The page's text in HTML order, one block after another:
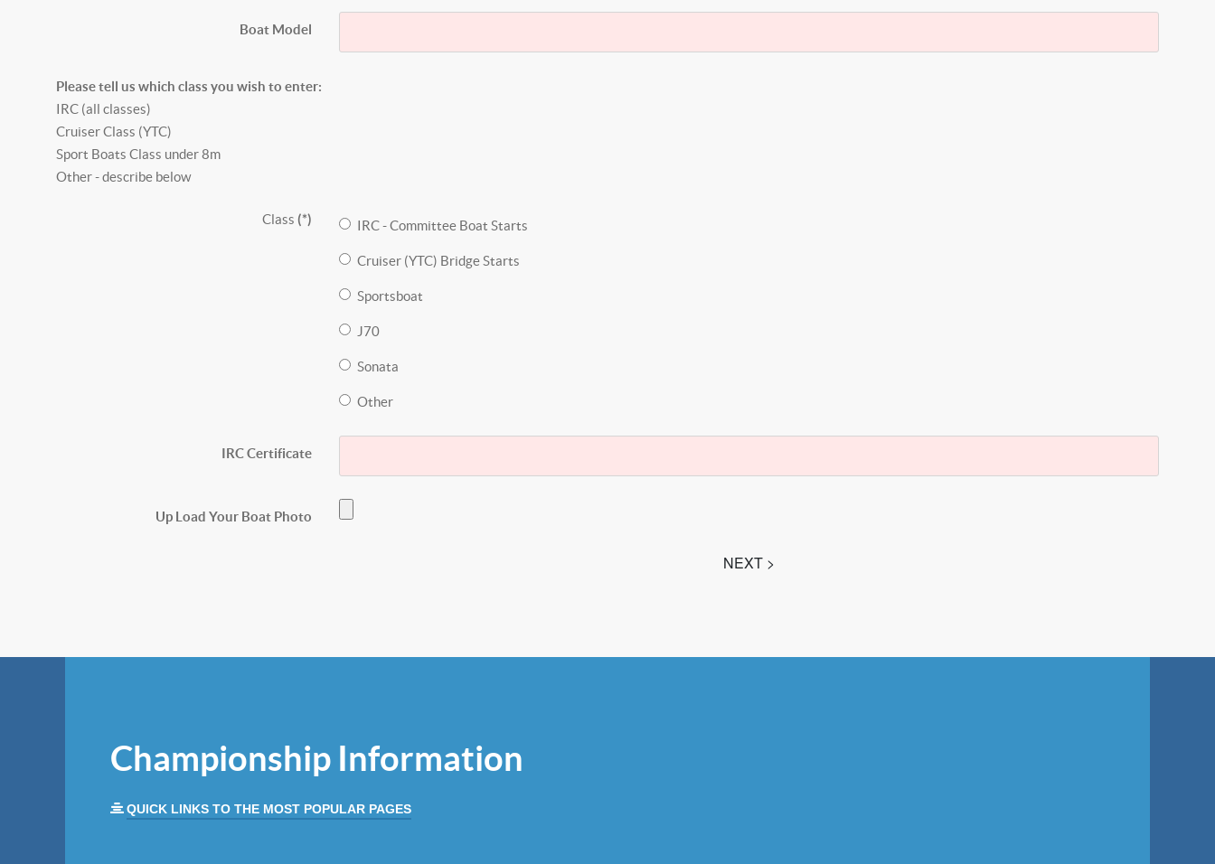
Boat Model
Please tell us which class you wish to enter:
IRC (all classes)
Cruiser Class (YTC)
Sport Boats Class under 8m
Other - describe below
Class (*) IRC - Committee Boat Starts
Cruiser (YTC) Bridge Starts
Sportsboat
J70
Sonata
Other
IRC Certificate
Up Load Your Boat Photo
NEXT >
Championship Information
QUICK LINKS TO THE MOST POPULAR PAGES